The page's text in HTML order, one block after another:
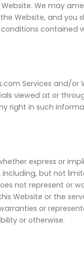
We may
Website, and you
Services and/or
viewed at or
right in such
express or
but not
not represent or
Website or the
or
or otherwise.